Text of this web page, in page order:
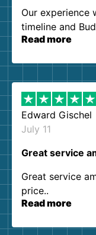
Our experience
timeline and
our
them again. I
Read more
Edward Gischel
July 11
Great service
Great service
price..
Read more